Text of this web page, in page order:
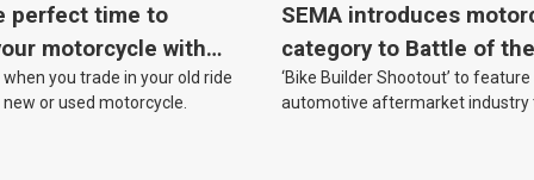
perfect time to
motorcycle with
when you trade in your old ride
or used motorcycle.
SEMA introduces
category to Battle of
‘Bike Builder Shootout’ to
automotive aftermarket industry